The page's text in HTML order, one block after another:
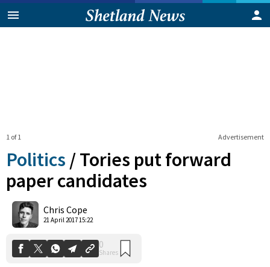
Advertisement
1 of 1
Politics /Tories put forward
paper candidates
Chris Cope
21 April 2017 15:22
Shares